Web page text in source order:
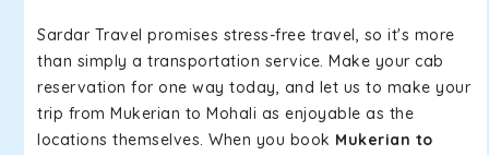
Sardar Travel promises stress-free travel, so it's more
than simply a transportation service. Make your cab
reservation for one way today, and let us to make your
trip from Mukerian to Mohali as enjoyable as the
locations themselves. When you book Mukerian to